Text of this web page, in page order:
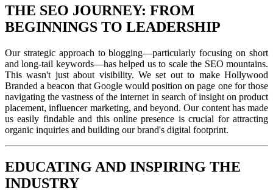
THE SEO JOURNEY: FROM
BEGINNINGS TO LEADERSHIP
Our strategic approach to blogging—particularly focusing on short
and long-tail keywords—has helped us to scale the SEO mountains.
This wasn't just about visibility. We set out to make Hollywood
Branded a beacon that Google would position on page one for those
navigating the vastness of the internet in search of insight on product
placement, influencer marketing, and beyond. Our content has made
us easily findable and this online presence is crucial for attracting
organic inquiries and building our brand's digital footprint.
EDUCATING AND INSPIRING THE
INDUSTRY